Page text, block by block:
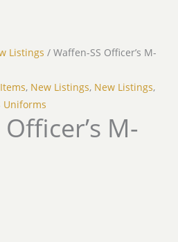
Listings / Waffen-SS Officer’s M-
, New Listings, New Listings,
Uniforms
M-